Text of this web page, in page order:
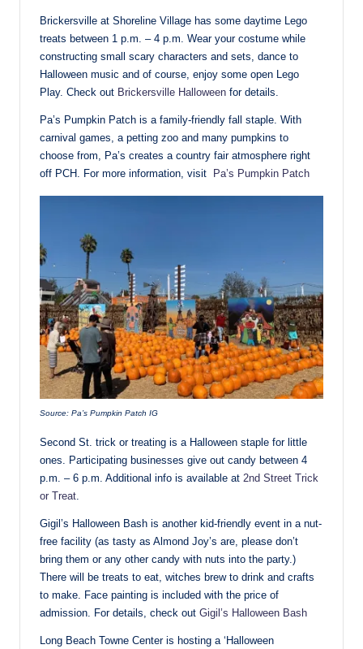
Brickersville at Shoreline Village has some daytime Lego
treats between 1 p.m. – 4 p.m. Wear your costume while
constructing small scary characters and sets, dance to
Halloween music and of course, enjoy some open Lego
Play. Check out Brickersville Halloween for details.
Pa’s Pumpkin Patch is a family-friendly fall staple. With
carnival games, a petting zoo and many pumpkins to
choose from, Pa’s creates a country fair atmosphere right
off PCH. For more information, visit Pa’s Pumpkin Patch
Source: Pa’s Pumpkin Patch IG
Second St. trick or treating is a Halloween staple for little
ones. Participating businesses give out candy between 4
p.m. – 6 p.m. Additional info is available at 2nd Street Trick
or Treat.
Gigil’s Halloween Bash is another kid-friendly event in a nut-
free facility (as tasty as Almond Joy’s are, please don’t
bring them or any other candy with nuts into the party.)
There will be treats to eat, witches brew to drink and crafts
to make. Face painting is included with the price of
admission. For details, check out Gigil’s Halloween Bash
Long Beach Towne Center is hosting a ‘Halloween